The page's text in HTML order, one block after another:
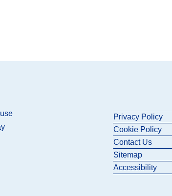
Privacy Policy
Cookie Policy
Contact Us
Sitemap
Accessibility